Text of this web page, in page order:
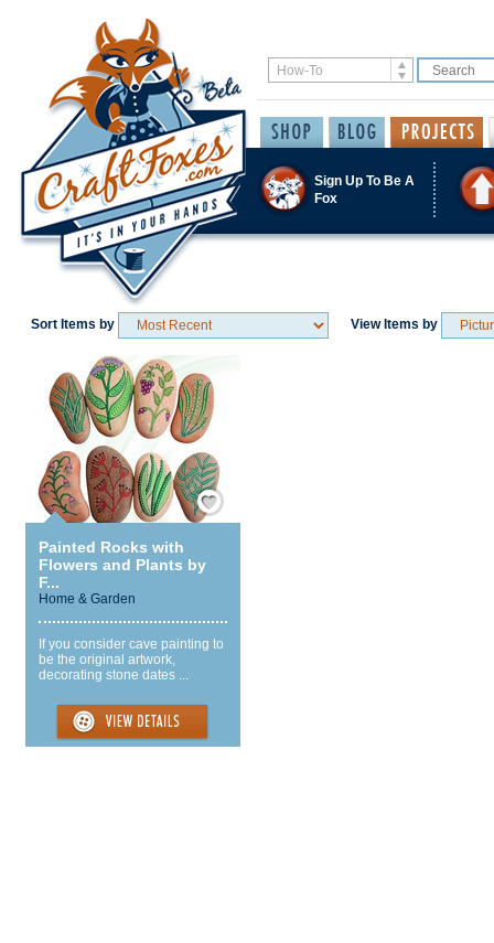
Sign Up To Be A
Fox
Sort Items by View Items by
Save / Remember
Painted Rocks with
Flowers and Plants by
F...
Home & Garden
If you consider cave painting to
be the original artwork,
decorating stone dates ...